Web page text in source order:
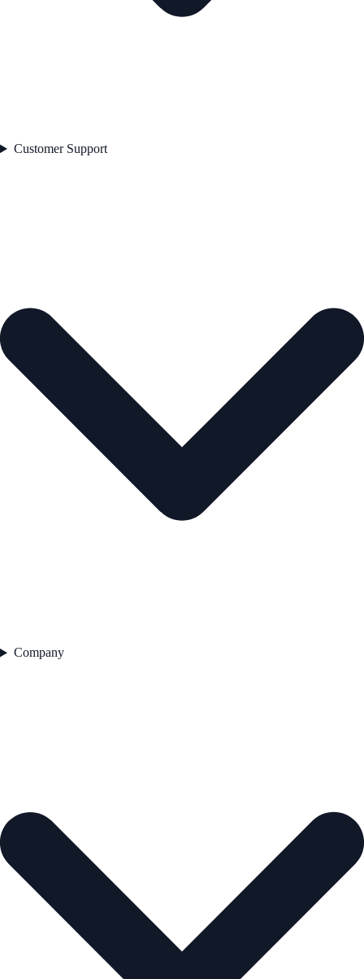
Customer Support
Company